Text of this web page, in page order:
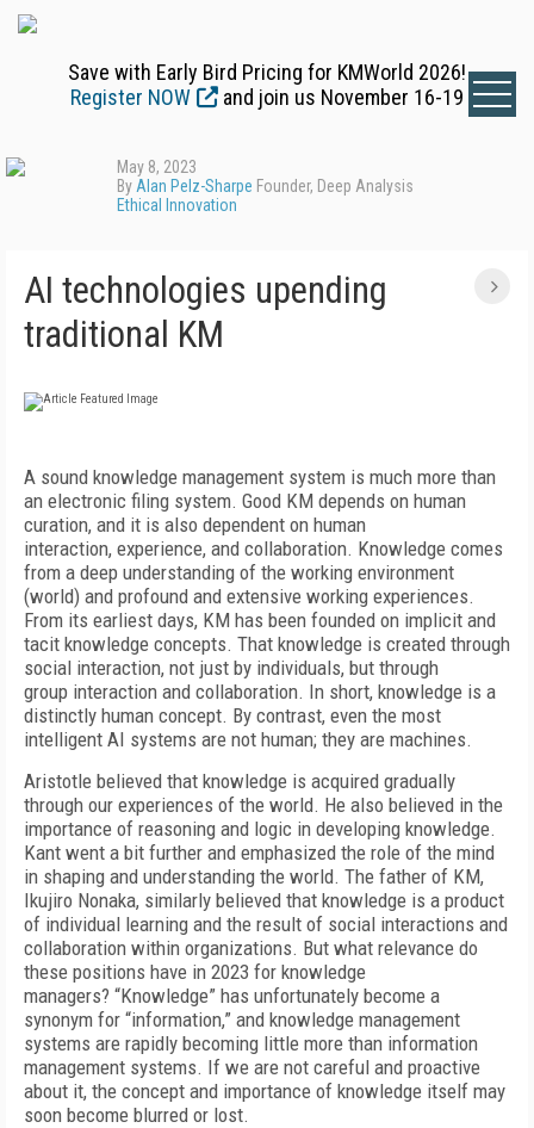
Save with Early Bird Pricing for KMWorld 2026!
Register NOW
and join us November 16-19
May 8, 2023
By Alan Pelz-Sharpe Founder, Deep Analysis
Ethical Innovation
AI technologies upending
traditional KM
A sound knowledge management system is much more than
an electronic filing system. Good KM depends on human
curation, and it is also dependent on human
interaction, experience, and collaboration. Knowledge comes
from a deep understanding of the working environment
(world) and profound and extensive working experiences.
From its earliest days, KM has been founded on implicit and
tacit knowledge concepts. That knowledge is created through
social interaction, not just by individuals, but through
group interaction and collaboration. In short, knowledge is a
distinctly human concept. By contrast, even the most
intelligent AI systems are not human; they are machines.
Aristotle believed that knowledge is acquired gradually
through our experiences of the world. He also believed in the
importance of reasoning and logic in developing knowledge.
Kant went a bit further and emphasized the role of the mind
in shaping and understanding the world. The father of KM,
Ikujiro Nonaka, similarly believed that knowledge is a product
of individual learning and the result of social interactions and
collaboration within organizations. But what relevance do
these positions have in 2023 for knowledge
managers? “Knowledge” has unfortunately become a
synonym for “information,” and knowledge management
systems are rapidly becoming little more than information
management systems. If we are not careful and proactive
about it, the concept and importance of knowledge itself may
soon become blurred or lost.